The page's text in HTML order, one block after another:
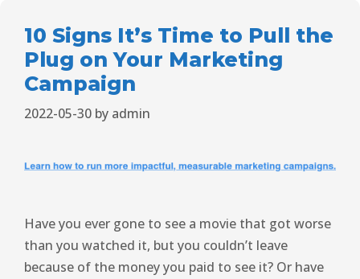
10 Signs It’s Time to Pull the
Plug on Your Marketing
Campaign
2022-05-30 by admin
Have you ever gone to see a movie that got worse
than you watched it, but you couldn’t leave
because of the money you paid to see it? Or have